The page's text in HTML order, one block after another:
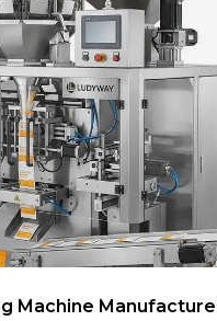
Machine